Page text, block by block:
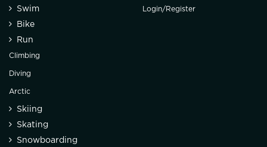
Swim
Bike
Run
Climbing
Diving
Arctic
Skiing
Skating
Snowboarding
Login/Register